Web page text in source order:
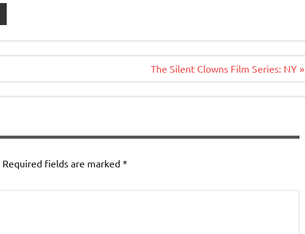
The Silent Clowns Film Series: NY »
Required fields are marked *